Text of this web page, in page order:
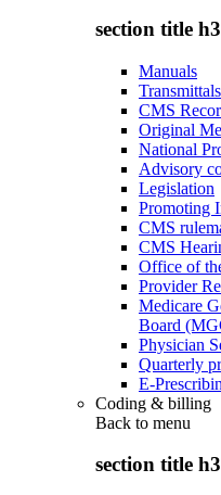
section title h3
Manuals
Transmittals
CMS
Original
National
Advisory
Legislation
Promoting
CMS
CMS
Office of
Provider
Medicare
Board
Physician
Quarterly
E-
Coding & billing
Back to menu
section title h3